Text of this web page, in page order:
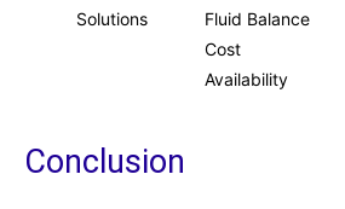
Solutions
Fluid Balance
Cost
Availability
Conclusion